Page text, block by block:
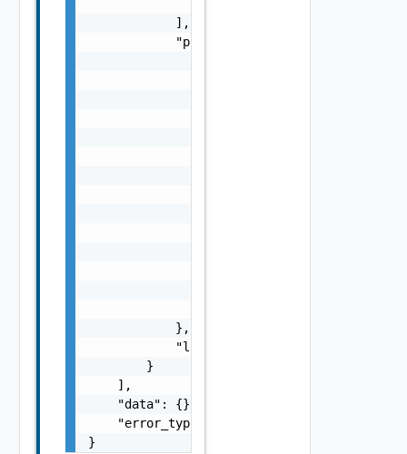
            ],
            "params": {
            },
            "localized": "string"
        }
    ],
    "data": {},
    "error_type": "string"
}